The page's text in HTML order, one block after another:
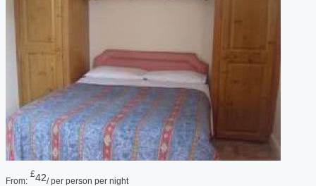
From:
£42/ per person per night